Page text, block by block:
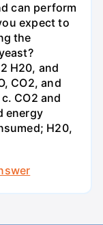
can perform
expect to
the
H20, and
CO2, and
CO2 and
energy
H20,